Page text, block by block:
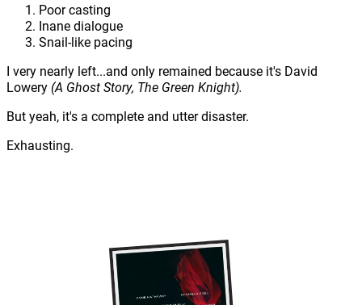
Poor casting
Inane dialogue
Snail-like pacing
I very nearly left...and only remained because it's David
Lowery (A Ghost Story, The Green Knight).
But yeah, it's a complete and utter disaster.
Exhausting.